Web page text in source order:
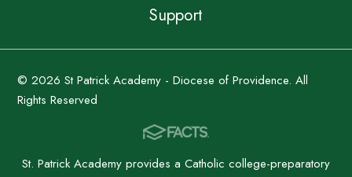
Support
© 2026 St Patrick Academy - Diocese of Providence. All
Rights Reserved
St. Patrick Academy provides a Catholic college-preparatory